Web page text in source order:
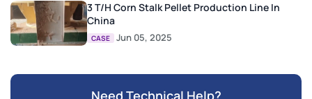
3 T/H Corn Stalk Pellet Production Line In
China
CASE Jun 05, 2025
Need Technical Help?